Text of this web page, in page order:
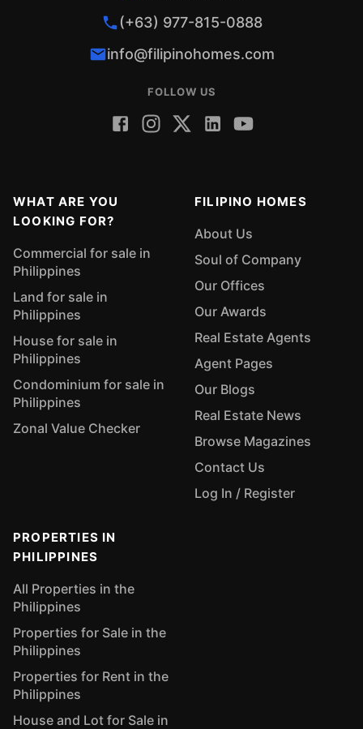
(+63) 977-815-0888
info@filipinohomes.com
FOLLOW US
WHAT ARE YOU
LOOKING FOR?
Commercial for sale in
Philippines
Land for sale in
Philippines
House for sale in
Philippines
Condominium for sale in
Philippines
Zonal Value Checker
FILIPINO HOMES
About Us
Soul of Company
Our Offices
Our Awards
Real Estate Agents
Agent Pages
Our Blogs
Real Estate News
Browse Magazines
Contact Us
Log In / Register
PROPERTIES IN
PHILIPPINES
All Properties in the
Philippines
Properties for Sale in the
Philippines
Properties for Rent in the
Philippines
House and Lot for Sale in